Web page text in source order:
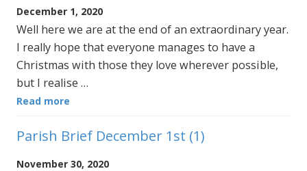
December 1, 2020
Well here we are at the end of an extraordinary year.
I really hope that everyone manages to have a
Christmas with those they love wherever possible,
but I realise …
Read more
Parish Brief December 1st (1)
November 30, 2020